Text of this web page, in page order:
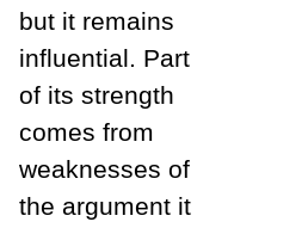
but it remains
influential. Part
of its strength
comes from
weaknesses of
the argument it